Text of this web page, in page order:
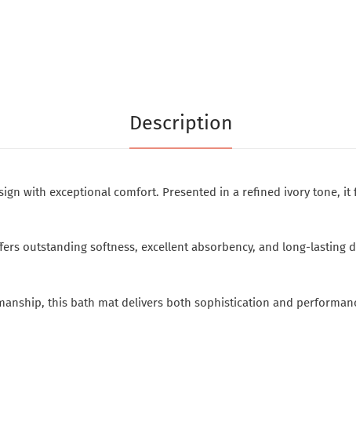
Description
with exceptional comfort. Presented in a refined ivory tone,
outstanding softness, excellent absorbency, and long-lasting
this bath mat delivers both sophistication and